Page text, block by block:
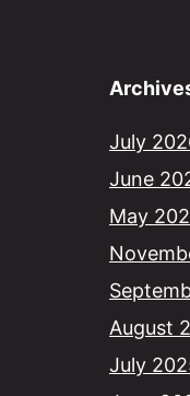
July
June
May
August
July